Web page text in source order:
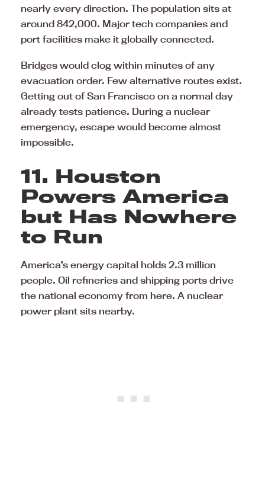
nearly every direction. The population sits at
around 842,000. Major tech companies and
port facilities make it globally connected.
Bridges would clog within minutes of any
evacuation order. Few alternative routes exist.
Getting out of San Francisco on a normal day
already tests patience. During a nuclear
emergency, escape would become almost
impossible.
11. Houston
Powers America
but Has Nowhere
to Run
America’s energy capital holds 2.3 million
people. Oil refineries and shipping ports drive
the national economy from here. A nuclear
power plant sits nearby.